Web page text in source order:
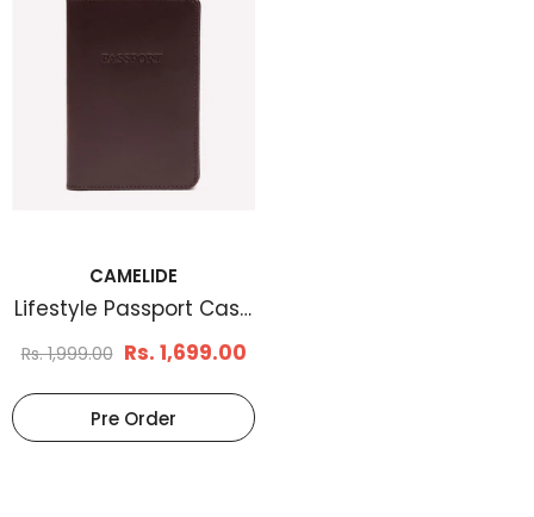
CAMELIDE
Lifestyle Passport Case
Chestnut
Rs. 1,999.00 Rs. 1,699.00
Pre Order